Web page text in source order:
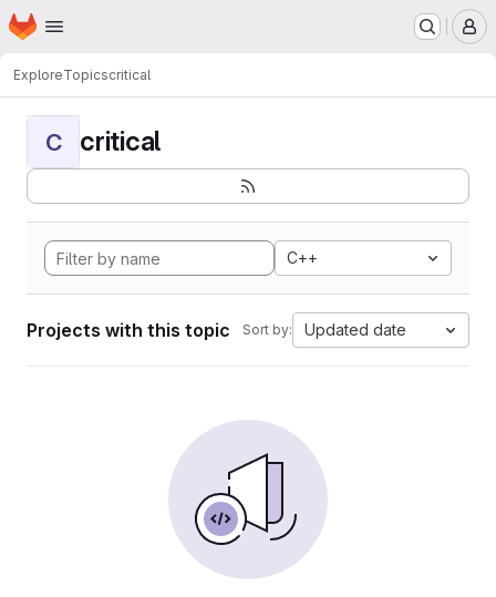
Skip to main content
Homepage
ExploreTopicscritical
C critical
C++
Projects with this topic Sort by: Updated date